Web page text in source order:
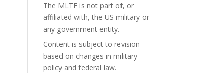
The MLTF is not part of, or
affiliated with, the US military or
any government entity.
Content is subject to revision
based on changes in military
policy and federal law.